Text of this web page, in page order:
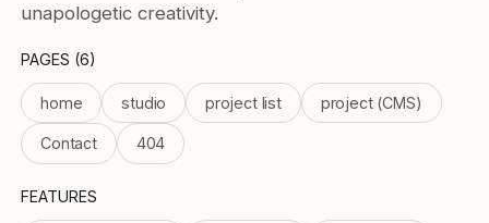
unapologetic creativity.
PAGES (6)
home studio project list project (CMS)
Contact 404
FEATURES